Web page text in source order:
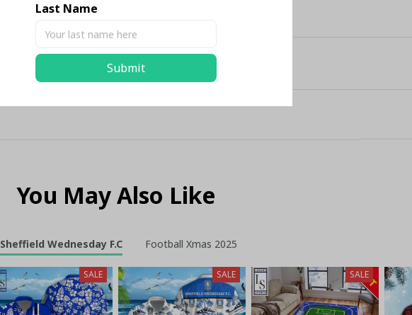
You May Also Like
Sheffield Wednesday F.C Football Xmas 2025
SALE SALE SALE
Last Name
Submit